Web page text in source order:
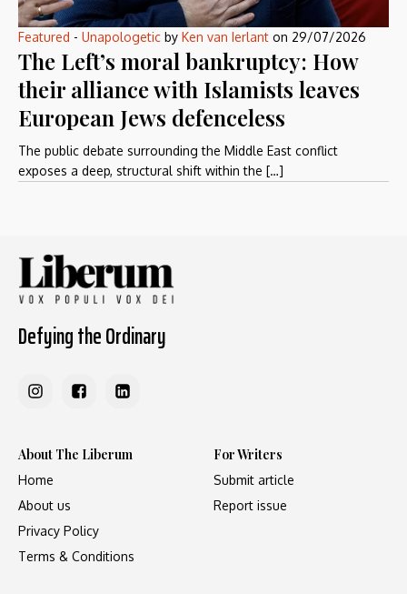
Featured - Unapologetic by Ken van Ierlant on 29/07/2026
The Left’s moral bankruptcy: How
their alliance with Islamists leaves
European Jews defenceless
The public debate surrounding the Middle East conflict
exposes a deep, structural shift within the […]
Defying the Ordinary
About The Liberum
Home
About us
Privacy Policy
Terms & Conditions
For Writers
Submit article
Report issue